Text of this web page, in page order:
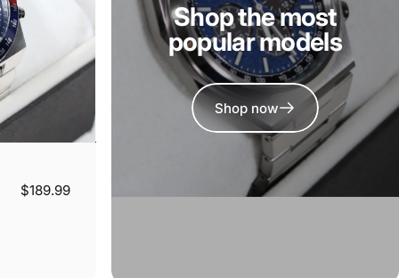
$189.99
Shop the most
popular models
Shop now